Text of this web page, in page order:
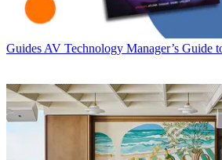
Guides AV Technology Manager’s Guide